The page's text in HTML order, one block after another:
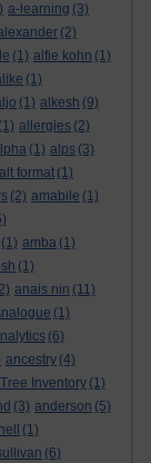
a-learning (3)
(2)
(1) alfie kohn (1)
(1)
(1) alkesh (9)
(1) allergies (2)
(1) alps (3)
alt format (1)
(2) amabile (1)
(1) amba (1)
(1)
anais nin (11)
(1)
(6)
ancestry (4)
Inventory (1)
(3) anderson (5)
(1)
(6)